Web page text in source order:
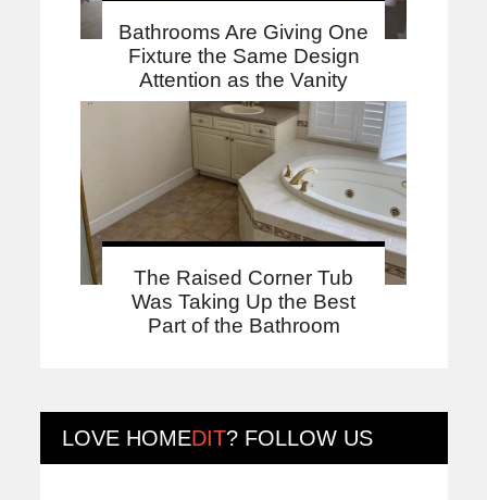
Bathrooms Are Giving One
Fixture the Same Design
Attention as the Vanity
The Raised Corner Tub
Was Taking Up the Best
Part of the Bathroom
LOVE HOMEDIT? FOLLOW US